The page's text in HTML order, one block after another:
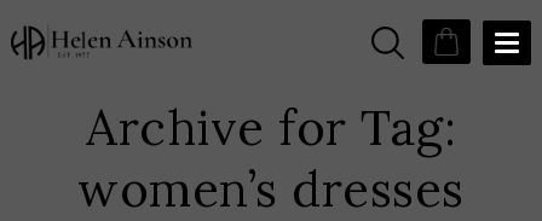
Archive for Tag:
women’s dresses